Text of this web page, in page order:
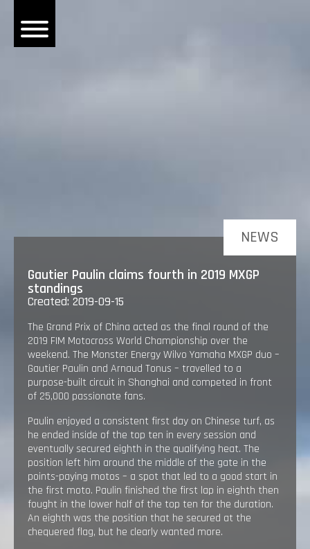
Gautier Paulin claims fourth in 2019 MXGP
standings
Created: 2019-09-15
The Grand Prix of China acted as the final round of the
2019 FIM Motocross World Championship over the
weekend. The Monster Energy Wilvo Yamaha MXGP duo –
Gautier Paulin and Arnaud Tonus – travelled to a
purpose-built circuit in Shanghai and competed in front
of 25,000 passionate fans.
Paulin enjoyed a consistent first day on Chinese turf, as
he ended inside of the top ten in every session and
eventually secured eighth in the qualifying heat. The
position left him around the middle of the gate in the
points-paying motos – a spot that led to a good start in
the first moto. Paulin finished the first lap in eighth then
fought in the lower half of the top ten for the duration.
An eighth was the position that he secured at the
chequered flag, but he clearly wanted more.
NEWS